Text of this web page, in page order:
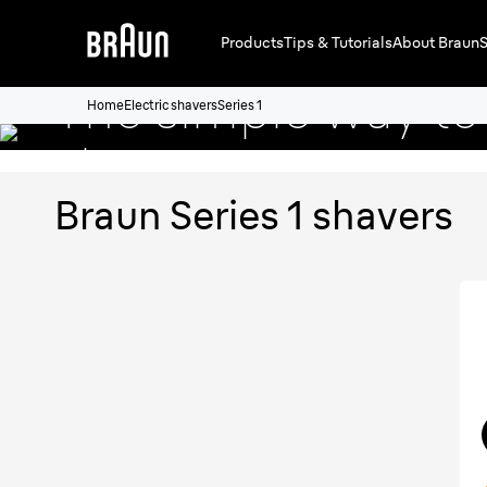
ProductsTips & TutorialsAbout Braun
HomeElectric shaversSeries 1
Braun Series 1
The simple way
shave.
Braun Series 1 shavers